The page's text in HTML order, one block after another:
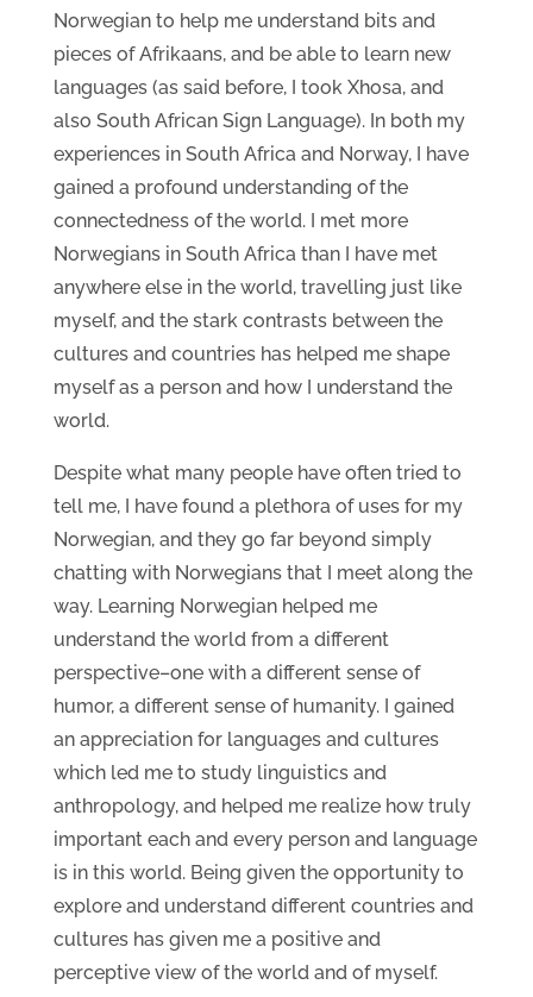
Norwegian to help me understand bits and
pieces of Afrikaans, and be able to learn new
languages (as said before, I took Xhosa, and
also South African Sign Language). In both my
experiences in South Africa and Norway, I have
gained a profound understanding of the
connectedness of the world. I met more
Norwegians in South Africa than I have met
anywhere else in the world, travelling just like
myself, and the stark contrasts between the
cultures and countries has helped me shape
myself as a person and how I understand the
world.
Despite what many people have often tried to
tell me, I have found a plethora of uses for my
Norwegian, and they go far beyond simply
chatting with Norwegians that I meet along the
way. Learning Norwegian helped me
understand the world from a different
perspective–one with a different sense of
humor, a different sense of humanity. I gained
an appreciation for languages and cultures
which led me to study linguistics and
anthropology, and helped me realize how truly
important each and every person and language
is in this world. Being given the opportunity to
explore and understand different countries and
cultures has given me a positive and
perceptive view of the world and of myself.